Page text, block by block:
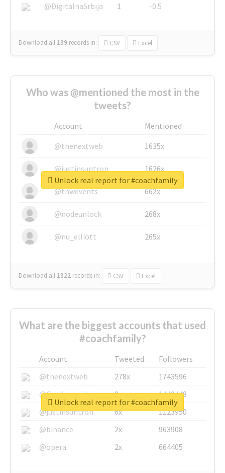
@DigitalnaSrbija
1 -0.5
Download all 139 records in: CSV Excel
Who was @mentioned the most in the
tweets?
Account
Mentioned
@thenextweb
1635x
@justinsuntron 1626x
@tnwevents 662x
@nodeunlock 268x
@nu_elliott 265x
Download all 1322 records in: CSV Excel
Unlock real report for #coachfamily
What are the biggest accounts that used
#coachfamily?
Account Tweeted
Followers
@thenextweb
278x
1743596
@GuyKawasaki
8x
1440448
@justinsuntron
6x
1123950
@binance
2x
963908
@opera
2x 664405
Unlock real report for #coachfamily